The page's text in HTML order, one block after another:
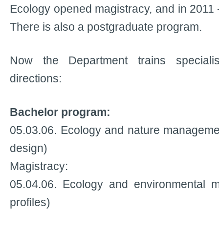
Ecology opened magistracy, and in
There is also a postgraduate program.
Now the Department trains
directions:
Bachelor program:
05.03.06. Ecology and nature
design)
Magistracy:
05.04.06. Ecology and environmental
profiles)